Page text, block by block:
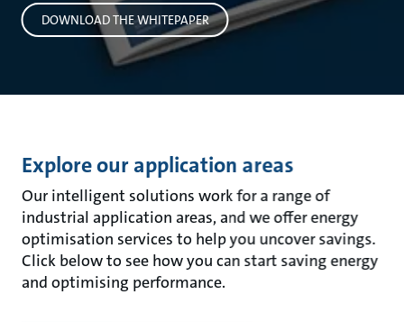
DOWNLOAD THE WHITEPAPER
Explore our application areas
Our intelligent solutions work for a range of
industrial application areas, and we offer energy
optimisation services to help you uncover savings.
Click below to see how you can start saving energy
and optimising performance.